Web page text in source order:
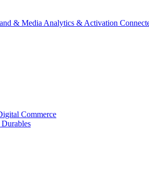
& Media Analytics & Activation
Commerce